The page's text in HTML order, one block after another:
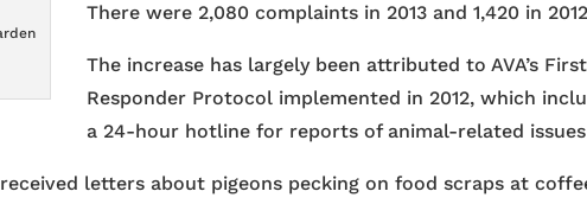
There were 2,080 complaints in 2013 and 1,420 in
The increase has largely been attributed to AVA’s First
Responder Protocol implemented in 2012, which
a 24-hour hotline for reports of animal-related
letters about pigeons pecking on food scraps at